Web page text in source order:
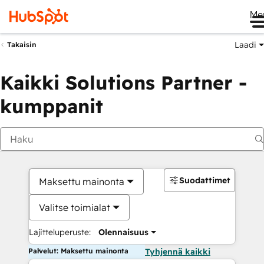
Takaisin Laadi
Kaikki Solutions Partner -
kumppanit
Maksettu mainonta
Valitse toimialat
Lajitteluperuste: Olennaisuus
Suodattimet
Palvelut: Maksettu mainonta Tyhjennä kaikki